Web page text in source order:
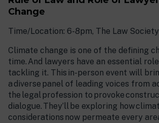
Change
Time/Location: 6-8pm, The Law
Climate change is one of the defining
time. And lawyers have an essential
tackling it. This in-person event will
a diverse panel of leading voices from
the legal profession to provoke
dialogue. They’ll be exploring how
considerations now permeate every